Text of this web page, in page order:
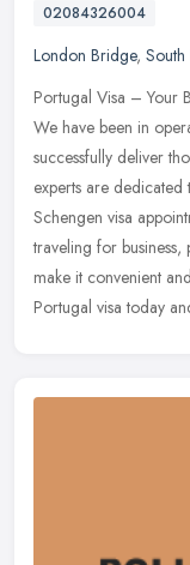
02084326004
London Bridge, South
Portugal Visa – Your
We have been in
successfully deliver
experts are
Schengen visa
traveling for
make it convenient
Portugal visa today